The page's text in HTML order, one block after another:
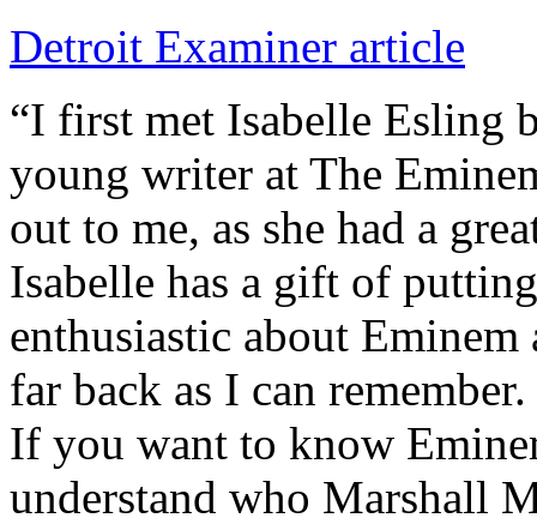
Detroit Examiner article
“I first met Isabelle Esling
young writer at The
out to me, as she had a
Isabelle has a gift of
enthusiastic about
far back as I can remember.
If you want to know
understand who Marshall